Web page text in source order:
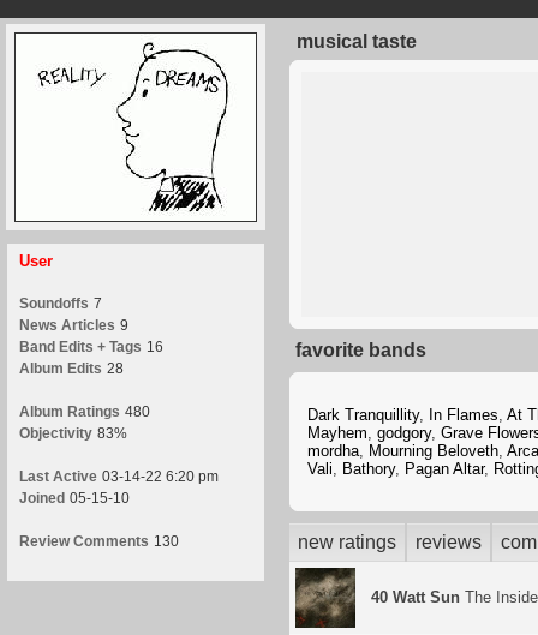
User
Soundoffs 7
News Articles 9
Band Edits + Tags 16
Album Edits 28
Album Ratings 480
Objectivity 83%
Last Active 03-14-22 6:20 pm
Joined 05-15-10
Review Comments 130
musical taste
favorite bands
Dark Tranquillity, In Flames, At
Mayhem, godgory, Grave
mordha, Mourning Beloveth,
Vali, Bathory, Pagan Altar,
new ratings reviews
40 Watt Sun The